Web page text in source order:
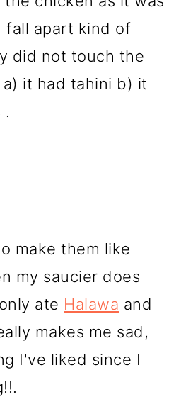
fall apart kind of
did not touch the
it had tahini b) it
.
make them like
my saucier does
ate Halawa and
makes me sad,
I've liked since I